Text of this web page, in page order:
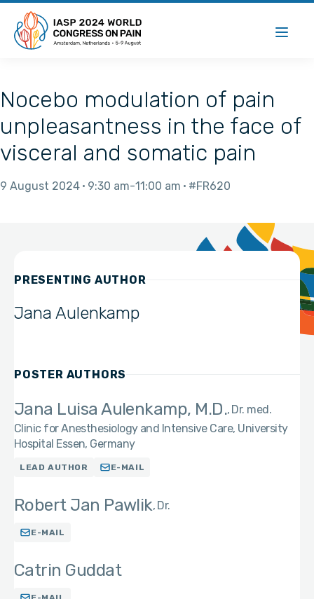
Nocebo modulation of pain
unpleasantness in the face of
visceral and somatic pain
9 August 2024 9:30 am 11:00 am #FR620
PRESENTING AUTHOR
Jana Aulenkamp
POSTER AUTHORS
Jana Luisa Aulenkamp, M.D. Dr. med.
Clinic for Anesthesiology and Intensive Care, University
Hospital Essen, Germany
LEAD AUTHOR E-MAIL
Robert Jan Pawlik Dr.
E-MAIL
Catrin Guddat